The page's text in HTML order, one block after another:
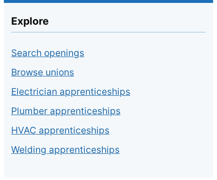
Explore
Search openings
Browse unions
Electrician apprenticeships
Plumber apprenticeships
HVAC apprenticeships
Welding apprenticeships